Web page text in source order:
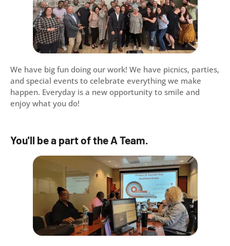
We have big fun doing our work! We have picnics, parties,
and special events to celebrate everything we make
happen. Everyday is a new opportunity to smile and
enjoy what you do!
You'll be a part of the A Team.